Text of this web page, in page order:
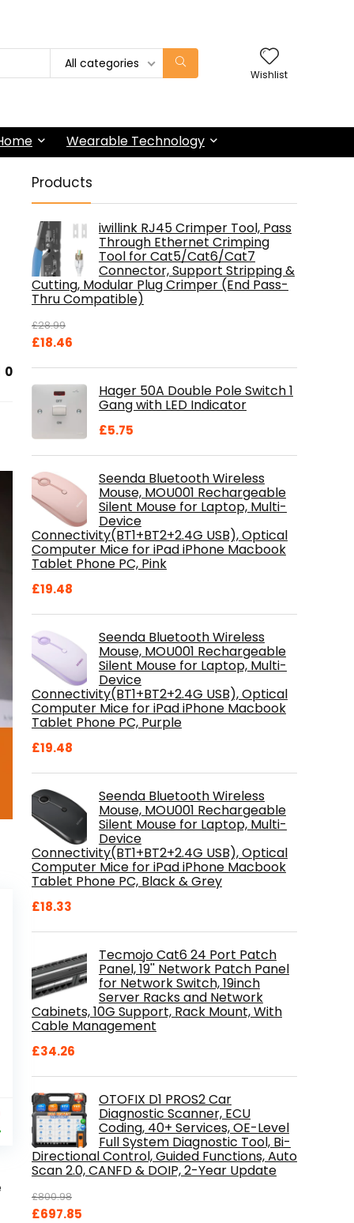
All categories
Wishlist
Wearable Technology
0
Current
price
£84.99.
Products
iwillink RJ45 Crimper Tool, Pass
Through Ethernet Crimping
Tool for Cat5/Cat6/Cat7
Connector, Support Stripping &
Cutting, Modular Plug Crimper (End Pass-
Thru Compatible)
£28.99
Original
£28.99.
£18.46
£18.46.Hager 50A Double Pole Switch 1
Gang with LED Indicator
£5.75
Seenda Bluetooth Wireless
Mouse, MOU001 Rechargeable
Silent Mouse for Laptop, Multi-
Device
Connectivity(BT1+BT2+2.4G USB), Optical
Computer Mice for iPad iPhone Macbook
Tablet Phone PC, Pink
£19.48
Seenda Bluetooth Wireless
Mouse, MOU001 Rechargeable
Silent Mouse for Laptop, Multi-
Device
Connectivity(BT1+BT2+2.4G USB), Optical
Computer Mice for iPad iPhone Macbook
Tablet Phone PC, Purple
£19.48
Seenda Bluetooth Wireless
Mouse, MOU001 Rechargeable
Silent Mouse for Laptop, Multi-
Device
Connectivity(BT1+BT2+2.4G USB), Optical
Computer Mice for iPad iPhone Macbook
Tablet Phone PC, Black & Grey
£18.33
Tecmojo Cat6 24 Port Patch
Panel, 19'' Network Patch Panel
for Network Switch, 19inch
Server Racks and Network
Cabinets, 10G Support, Rack Mount, With
Cable Management
£34.26
OTOFIX D1 PROS2 Car
Diagnostic Scanner, ECU
Coding, 40+ Services, OE-Level
Full System Diagnostic Tool, Bi-
Directional Control, Guided Functions, Auto
Scan 2.0, CANFD & DOIP, 2-Year Update
£800.98
Original
£697.85